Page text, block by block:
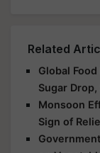
Related
Global
Sugar Drop,
Monsoon
Sign of